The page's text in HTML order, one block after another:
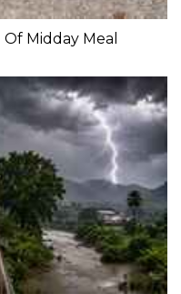
Midday Meal